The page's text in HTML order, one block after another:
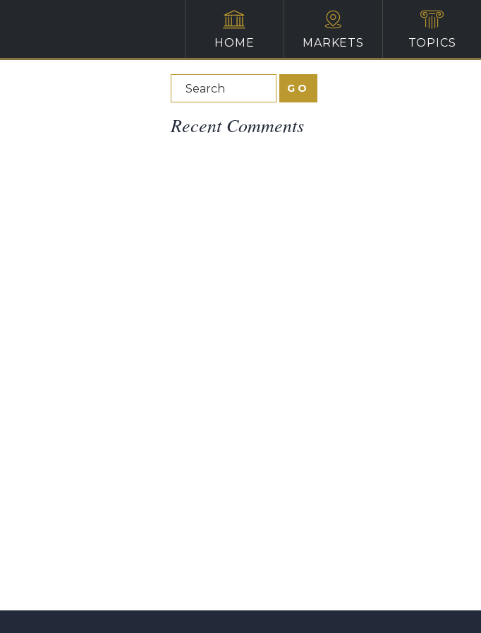
HOME MARKETS TOPICS
Recent Comments